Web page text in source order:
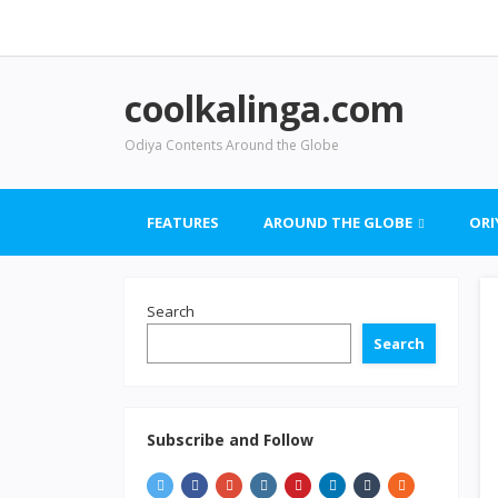
coolkalinga.com
Odiya Contents Around the Globe
FEATURES AROUND THE GLOBE
Search
Search
Subscribe and Follow